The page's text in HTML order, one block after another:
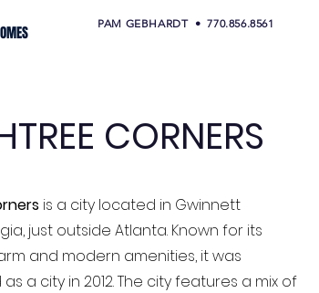
PAM GEBHARDT • 770.856.8561
CORNERS
is a city located in Gwinnett
just outside Atlanta. Known for its
and modern amenities, it was
a city in 2012. The city features a mix of